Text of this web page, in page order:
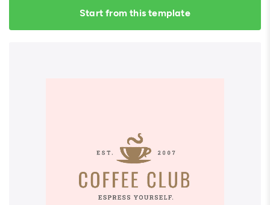
Start from this template